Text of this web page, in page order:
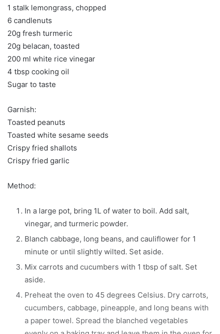
1 stalk lemongrass, chopped
6 candlenuts
20g fresh turmeric
20g belacan, toasted
200 ml white rice vinegar
4 tbsp cooking oil
Sugar to taste
Garnish:
Toasted peanuts
Toasted white sesame seeds
Crispy fried shallots
Crispy fried garlic
Method:
In a large pot, bring 1L of water to boil. Add salt,
vinegar, and turmeric powder.
Blanch cabbage, long beans, and cauliflower for 1
minute or until slightly wilted. Set aside.
Mix carrots and cucumbers with 1 tbsp of salt. Set
aside.
Preheat the oven to 45 degrees Celsius. Dry carrots,
cucumbers, cabbage, pineapple, and long beans with
a paper towel. Spread the blanched vegetables